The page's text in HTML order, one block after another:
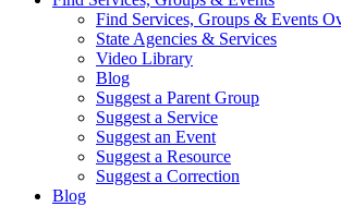
Find Services, Groups & Events
State Agencies & Services
Video Library
Blog
Suggest a Parent Group
Suggest a Service
Suggest an Event
Suggest a Resource
Suggest a Correction
Blog